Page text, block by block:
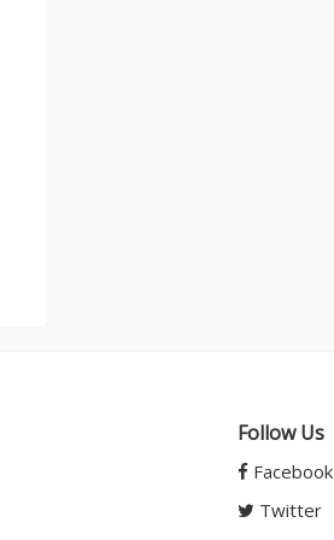
Follow Us
Facebook
Twitter